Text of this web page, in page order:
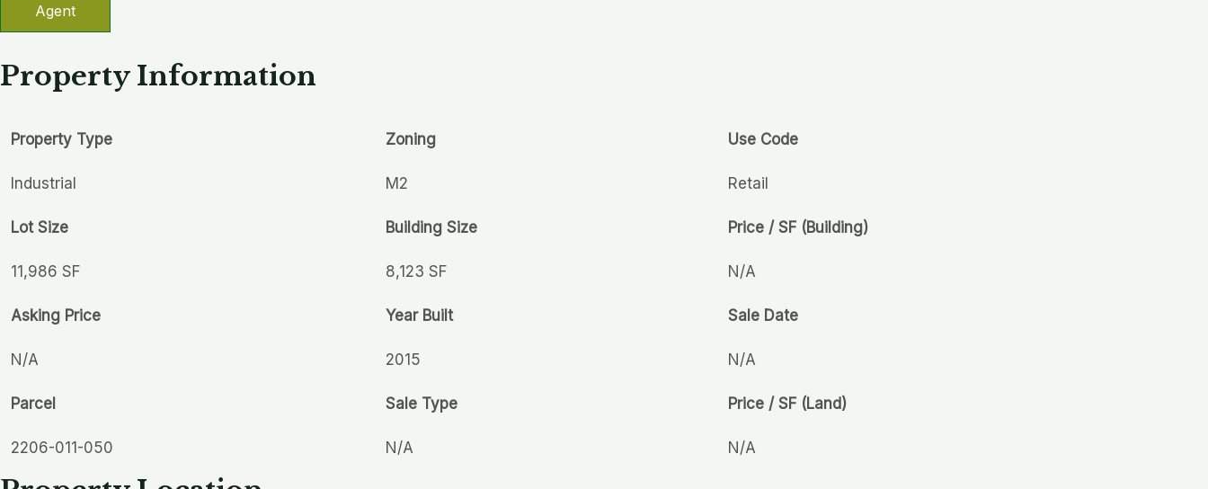
Agent
Property Information
Property Type Zoning Use Code
Industrial M2 Retail
Lot Size Building Size Price / SF (Building)
11,986 SF 8,123 SF N/A
Asking Price Year Built Sale Date
N/A 2015 N/A
Parcel Sale Type Price / SF (Land)
2206-011-050 N/A N/A